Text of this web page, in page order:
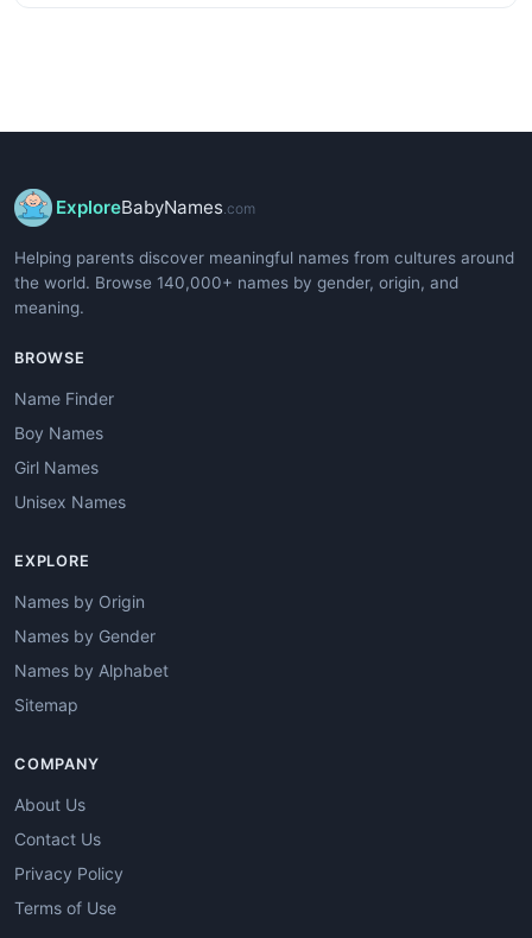
ExploreBabyNames .com
Helping parents discover meaningful names from cultures around
the world. Browse 140,000+ names by gender, origin, and
meaning.
BROWSE
Name Finder
Boy Names
Girl Names
Unisex Names
EXPLORE
Names by Origin
Names by Gender
Names by Alphabet
Sitemap
COMPANY
About Us
Contact Us
Privacy Policy
Terms of Use